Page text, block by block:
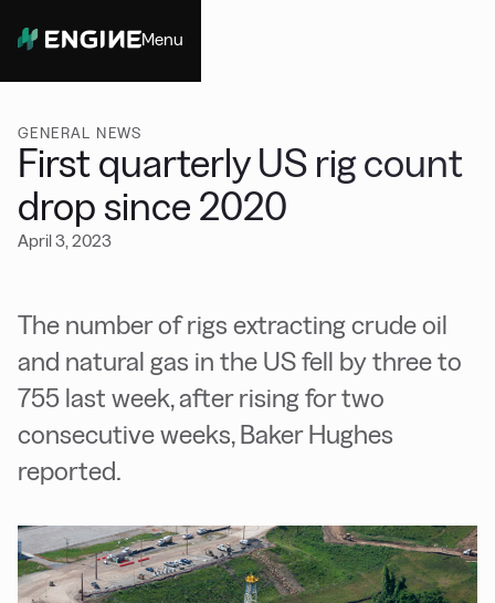
Menu
GENERAL NEWS
First quarterly US rig count
drop since 2020
April 3, 2023
The number of rigs extracting crude oil
and natural gas in the US fell by three to
755 last week, after rising for two
consecutive weeks, Baker Hughes
reported.